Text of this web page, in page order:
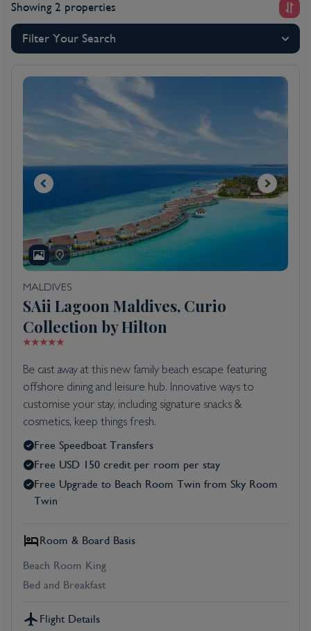
Showing 2 properties
Filter Your Search
MALDIVES
SAii Lagoon Maldives, Curio
Collection by Hilton
Be cast away at this new family beach escape featuring
offshore dining and leisure hub. Innovative ways to
customise your stay, including signature snacks &
cosmetics, keep things fresh.
Free Speedboat Transfers
Free USD 150 credit per room per stay
Free Upgrade to Beach Room Twin from Sky Room
Twin
Room & Board Basis
Beach Room King
Bed and Breakfast
Flight Details